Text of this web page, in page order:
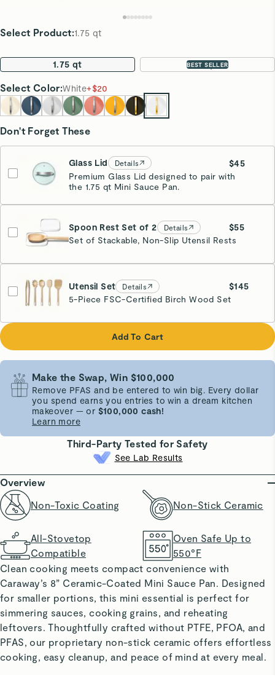
Select Product:1.75 qt
1.75 qt BEST SELLER
3 qt
Select Color:White+$20
Don't Forget These
Glass Lid Details
$45
Premium Glass Lid designed to pair with
the 1.75 qt Mini Sauce Pan.
Spoon Rest Set of 2 Details
$55
Set of Stackable, Non-Slip Utensil Rests
White
Utensil Set Details
$145
5-Piece FSC-Certified Birch Wood Set
Add To Cart
Make the Swap, Win $100,000
Remove PFAS and be entered to win big. Every dollar
you spend earns you entries to win a dream kitchen
makeover — or $100,000 cash!
Learn more
Third-Party Tested for Safety
See Lab Results
Overview
Non-Toxic Coating
Non-Stick Ceramic
All-Stovetop
Compatible
Oven Safe Up to
550°F
Clean cooking meets compact convenience with
Caraway’s 8” Ceramic-Coated Mini Sauce Pan. Designed
for smaller portions, this mini essential is perfect for
simmering sauces, cooking grains, and reheating
leftovers. Thoughtfully crafted without PTFE, PFOA, and
PFAS, our proprietary non-stick ceramic offers effortless
cooking, easy cleanup, and peace of mind at every meal.